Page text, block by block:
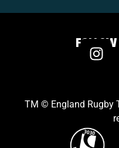
TM © England Rugby